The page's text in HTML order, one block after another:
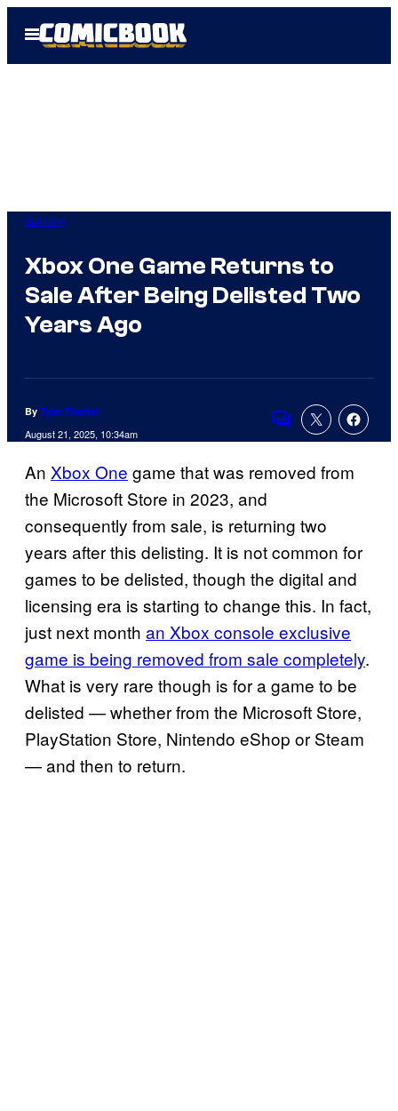
Open
Menu
Gaming
Xbox One Game Returns to
Sale After Being Delisted Two
Years Ago
By Tyler Fischer
August 21, 2025, 10:34am
Comments
An Xbox One game that was removed from
the Microsoft Store in 2023, and
consequently from sale, is returning two
years after this delisting. It is not common for
games to be delisted, though the digital and
licensing era is starting to change this. In fact,
just next month an Xbox console exclusive
game is being removed from sale completely.
What is very rare though is for a game to be
delisted — whether from the Microsoft Store,
PlayStation Store, Nintendo eShop or Steam
— and then to return.